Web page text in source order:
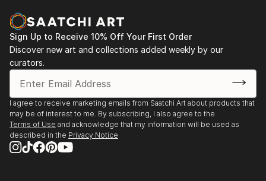
Sign Up to Receive 10% Off Your First Order
Discover new art and collections added weekly by our
curators.
I agree to receive marketing emails from Saatchi Art about products that
may be of interest to me. By subscribing, I also agree to the
Terms of Use and acknowledge that my information will be used as
described in the Privacy Notice